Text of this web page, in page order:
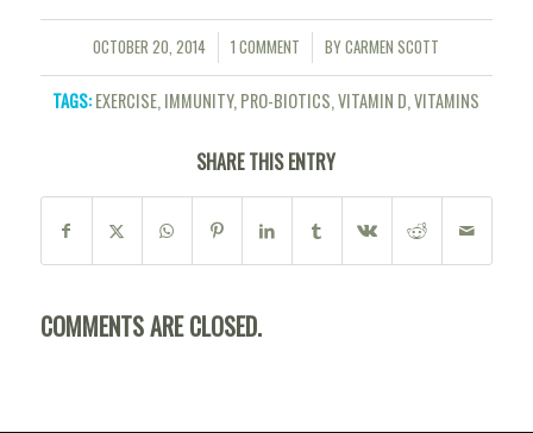
OCTOBER 20, 2014
/ 1 COMMENT
/ BYCARMEN SCOTT
TAGS:EXERCISE, IMMUNITY, PRO-BIOTICS,VITAMIN D,VITAMINS
SHARE THIS ENTRY
COMMENTS ARE CLOSED.